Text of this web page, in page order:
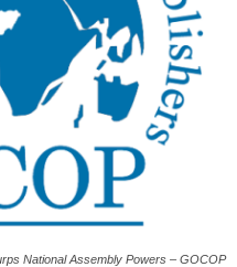
National Assembly Powers – GOCOP